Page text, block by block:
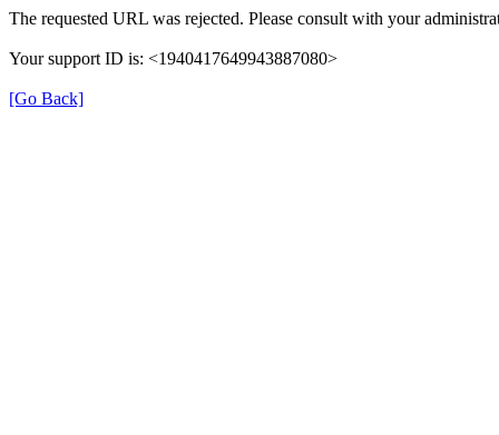
The requested URL was rejected. Please consult with your
Your support ID is: <1940417649943887080>
[Go Back]